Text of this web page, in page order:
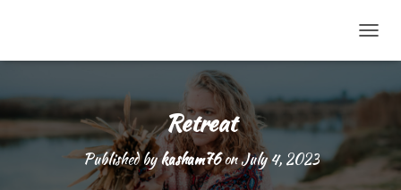
Retreat
Published bykasham76onJuly 4, 2023